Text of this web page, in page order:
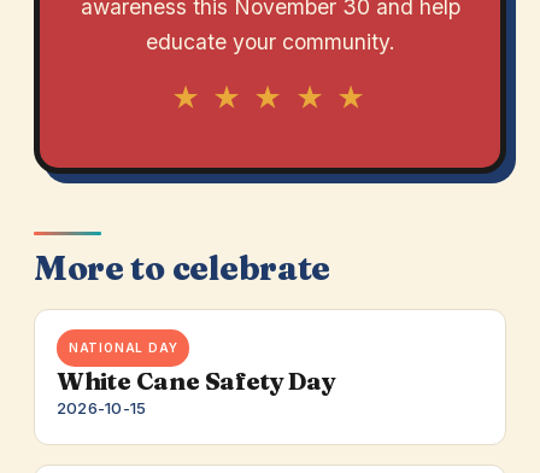
awareness this November 30 and help
educate your community.
★ ★ ★ ★ ★
More to celebrate
NATIONAL DAY
White Cane Safety Day
2026-10-15